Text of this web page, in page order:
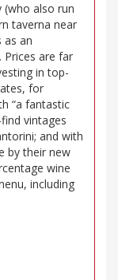
(who also run
taverna near
as an
Prices are far
in top-
for
“a fantastic
vintages
and with
by their new
wine
including